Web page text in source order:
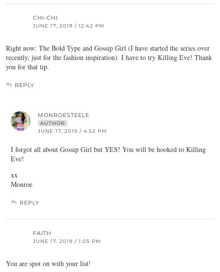
CHI-CHI
JUNE 17, 2019 / 12:42 PM
Right now: The Bold Type and Gossip Girl (I have started the series over
recently, just for the fashion inspiration). I have to try Killing Eve! Thank
you for that tip.
REPLY
MONROESTEELE
AUTHOR
JUNE 17, 2019 / 4:52 PM
I forgot all about Gossip Girl but YES! You will be hooked to Killing
Eve!
xx
Monroe
REPLY
FAITH
JUNE 17, 2019 / 1:05 PM
You are spot on with your list!